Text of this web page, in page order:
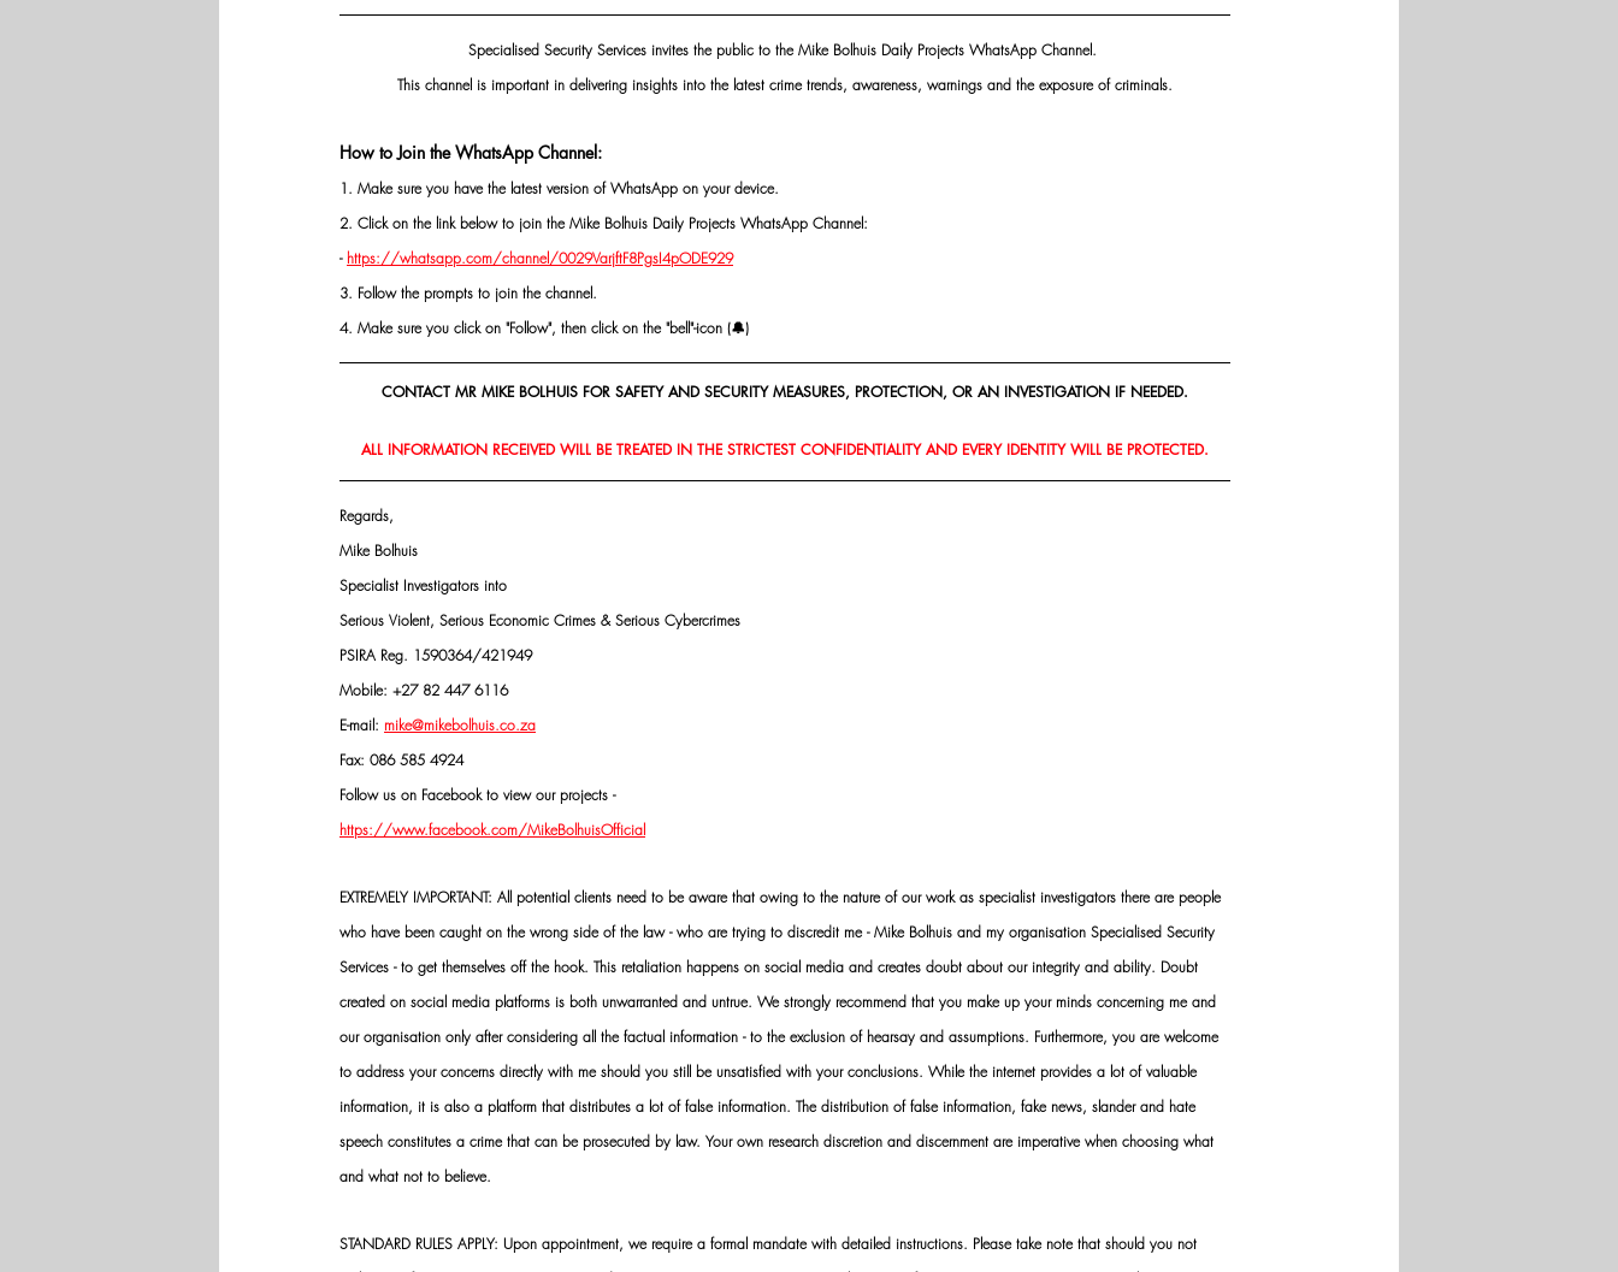
Specialised Security Services invites the public to the Mike Bolhuis Daily Projects WhatsApp Channel.
This channel is important in delivering insights into the latest crime trends, awareness, warnings and the exposure of criminals.
How to Join the WhatsApp Channel:
1. Make sure you have the latest version of WhatsApp on your device.
2. Click on the link below to join the Mike Bolhuis Daily Projects WhatsApp Channel:
- https://whatsapp.com/channel/0029VarjftF8PgsI4pODE929
3. Follow the prompts to join the channel.
4. Make sure you click on "Follow", then click on the "bell"-icon (🔔)
CONTACT MR MIKE BOLHUIS FOR SAFETY AND SECURITY MEASURES, PROTECTION, OR AN INVESTIGATION IF NEEDED.
ALL INFORMATION RECEIVED WILL BE TREATED IN THE STRICTEST CONFIDENTIALITY AND EVERY IDENTITY WILL BE PROTECTED.
Regards,
Mike Bolhuis
Specialist Investigators into
Serious Violent, Serious Economic Crimes & Serious Cybercrimes
PSIRA Reg. 1590364/421949
Mobile: +27 82 447 6116
E-mail: mike@mikebolhuis.co.za
Fax: 086 585 4924
Follow us on Facebook to view our projects -
https://www.facebook.com/MikeBolhuisOfficial
EXTREMELY IMPORTANT: All potential clients need to be aware that owing to the nature of our work as specialist investigators there are people
who have been caught on the wrong side of the law - who are trying to discredit me - Mike Bolhuis and my organisation Specialised Security
Services - to get themselves off the hook. This retaliation happens on social media and creates doubt about our integrity and ability. Doubt
created on social media platforms is both unwarranted and untrue. We strongly recommend that you make up your minds concerning me and
our organisation only after considering all the factual information - to the exclusion of hearsay and assumptions. Furthermore, you are welcome
to address your concerns directly with me should you still be unsatisfied with your conclusions. While the internet provides a lot of valuable
information, it is also a platform that distributes a lot of false information. The distribution of false information, fake news, slander and hate
speech constitutes a crime that can be prosecuted by law. Your own research discretion and discernment are imperative when choosing what
and what not to believe.
STANDARD RULES APPLY: Upon appointment, we require a formal mandate with detailed instructions. Please take note that should you not